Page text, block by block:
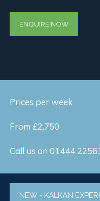
ENQUIRE NOW
Prices per week
From £2,750
Call us on 01444
NEW - KALKAN